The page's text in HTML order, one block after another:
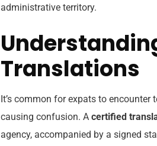
administrative territory.
Translations
It’s common for expats to encounter
causing confusion. A certified
agency, accompanied by a signed